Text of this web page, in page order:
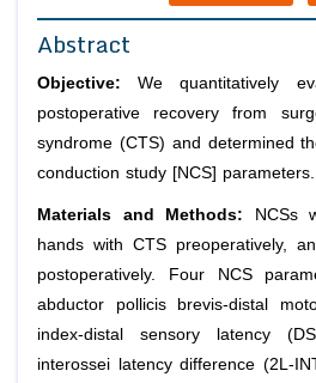
Abstract
Objective: We quantitatively
postoperative recovery from
syndrome (CTS) and determined
conduction study [NCS] parameters.
Materials and Methods: NCSs
hands with CTS preoperatively,
postoperatively. Four NCS
abductor pollicis brevis-distal
index-distal sensory latency
interossei latency difference (2L-